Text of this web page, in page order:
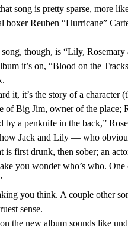
boxer Reuben “Hurricane”
it’s on, “Blood on the
of Big Jim, owner of the place;
Jack and Lily — who
first drunk, then sober; an
you wonder who’s who. One
sense.